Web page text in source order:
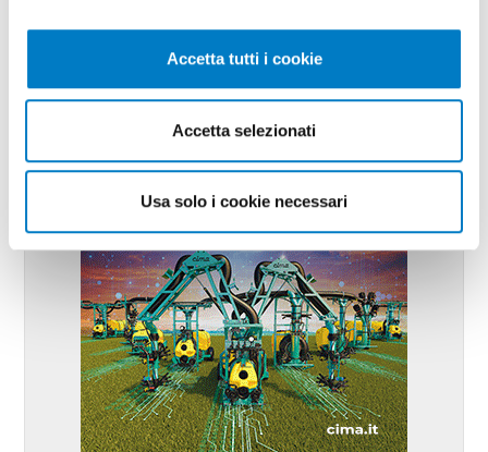
Accetta tutti i cookie
Accetta selezionati
Usa solo i cookie necessari